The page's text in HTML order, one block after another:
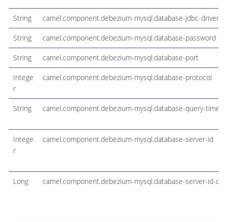
String camel.component.debezium-mysql.database-jdbc-driver
String camel.component.debezium-mysql.database-password
String camel.component.debezium-mysql.database-port
Intege
r
camel.component.debezium-mysql.database-protocol
String camel.component.debezium-mysql.database-query-
Intege
r
camel.component.debezium-mysql.database-server-id
Long camel.component.debezium-mysql.database-server-id-